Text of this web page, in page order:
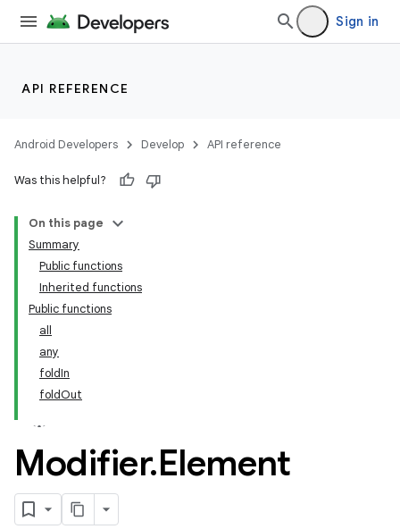
Sign in
API REFERENCE
Android Developers Develop API reference
Was this helpful?
On this page
Summary
Public functions
Inherited functions
Public functions
all
any
foldIn
foldOut
Modifier.Element